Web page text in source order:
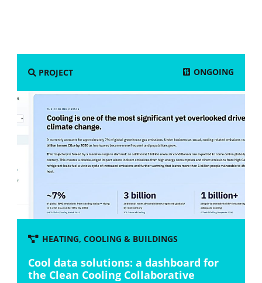
PROJECT ONGOING
HEATING, COOLING & BUILDINGS
Cool data solutions: a dashboard for
the Clean Cooling Collaborative